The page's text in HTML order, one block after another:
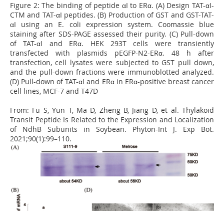
Figure 2:The binding of peptide αI to ERα. (A) Design TAT-αI-
CTM and TAT-αI peptides. (B) Production of GST and GST-TAT-
αI using an E. coli expression system. Coomassie blue
staining after SDS-PAGE assessed their purity. (C) Pull-down
of TAT-αI and ERα. HEK 293T cells were transiently
transfected with plasmids pEGFP-N2-ERα. 48 h after
transfection, cell lysates were subjected to GST pull down,
and the pull-down fractions were immunoblotted analyzed.
(D) Pull-down of TAT-αI and ERα in ERα-positive breast cancer
cell lines, MCF-7 and T47D
From: Fu S, Yun T, Ma D, Zheng B, Jiang D, et al. Thylakoid
Transit Peptide Is Related to the Expression and Localization
of NdhB Subunits in Soybean. Phyton-Int J. Exp Bot.
2021;90(1):99–110.